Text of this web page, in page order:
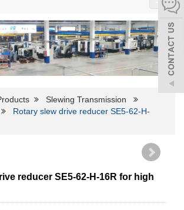
Slewing Transmission
Rotary slew drive reducer SE5-62-H-
reducer SE5-62-H-16R for high